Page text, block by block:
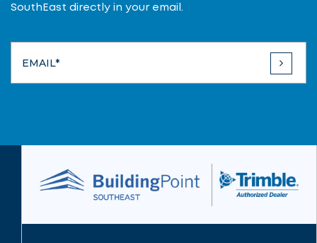
SouthEast directly in your email.